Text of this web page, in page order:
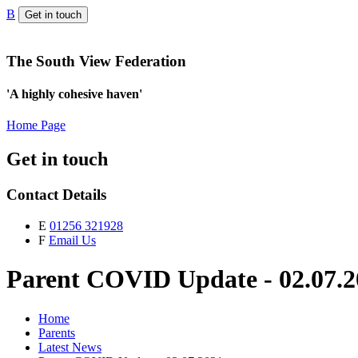
B Get in touch
The South View Federation
'A highly cohesive haven'
Home Page
Get in touch
Contact Details
E 01256 321928
F Email Us
Parent COVID Update -
Home
Parents
Latest News